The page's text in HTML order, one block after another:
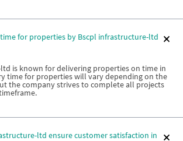
for properties by Bscpl infrastructure-ltd
is known for delivering properties on time in
time for properties will vary depending on the
the company strives to complete all projects
ltd ensure customer satisfaction in